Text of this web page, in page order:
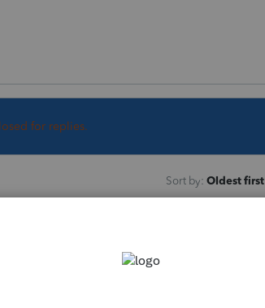
for replies.
Sort by: Oldest first